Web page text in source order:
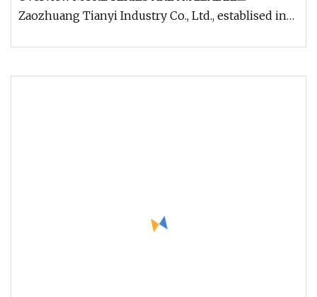
Zaozhuang Tianyi Industry Co., Ltd., establised in